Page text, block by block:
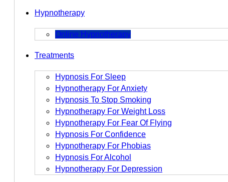
Hypnotherapy
Online Hypnotherapy
Treatments
Hypnosis For Sleep
Hypnotherapy For Anxiety
Hypnosis To Stop Smoking
Hypnotherapy For Weight Loss
Hypnotherapy For Fear Of Flying
Hypnosis For Confidence
Hypnotherapy For Phobias
Hypnosis For Alcohol
Hypnotherapy For Depression